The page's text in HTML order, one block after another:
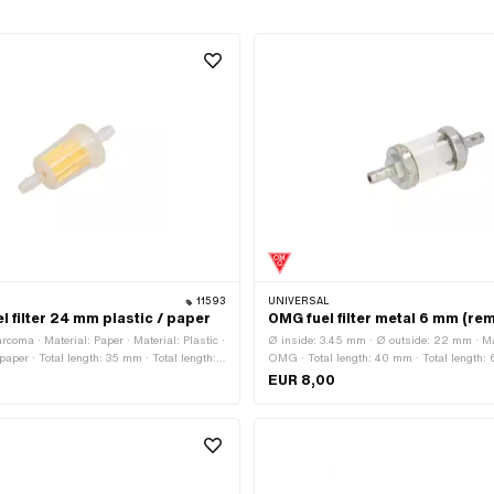
11593
filter 24 mm plastic / paper
· Material: Paper · Material: Plastic ·
· Total length: 35 mm · Total length:
No · Color: transparent · Color:
UNIVERSAL
OMG fuel filter metal 6 mm
Ø inside: 3.45 mm · Ø outside: 22 mm ·
OMG · Total length: 40 mm · Total length:
Material: Glass · Material: Metal · Filter
EUR 8,00